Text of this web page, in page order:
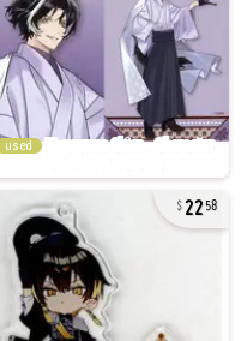
used
2258